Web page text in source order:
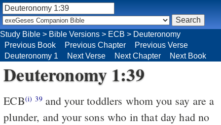
Deuteronomy 1:39
ECB(i) 39and your toddlers whom you say are a
plunder, and your sons who in that day had no
Study Bible > Bible Versions > ECB > Deuteronomy
Previous Book
Previous Chapter
Previous Verse
Deuteronomy 1
Next Verse Next Chapter Next Book